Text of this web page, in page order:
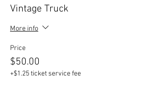
Vintage Truck
More info
Price
$50.00
+$1.25 ticket service fee